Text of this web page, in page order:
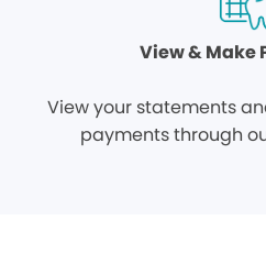
View & Make
View your statements
payments through